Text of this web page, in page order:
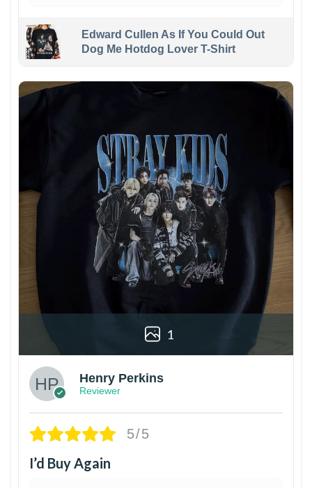
Edward Cullen As If You Could Out
Dog Me Hotdog Lover T-Shirt
1
Henry Perkins
Reviewer
5/5
I’d Buy Again